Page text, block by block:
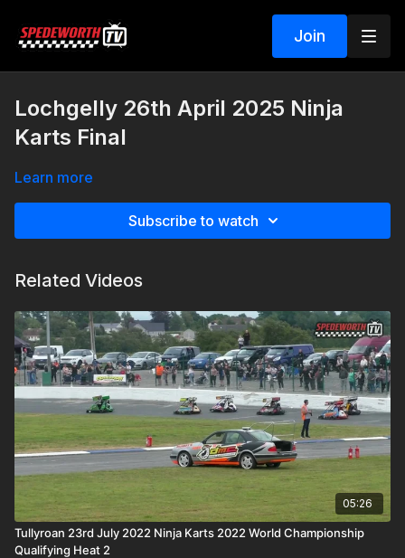
Join
Lochgelly 26th April 2025 Ninja
Karts Final
Learn more
Subscribe to watch
Related Videos
05:26
Tullyroan 23rd July 2022 Ninja Karts 2022 World Championship
Qualifying Heat 2